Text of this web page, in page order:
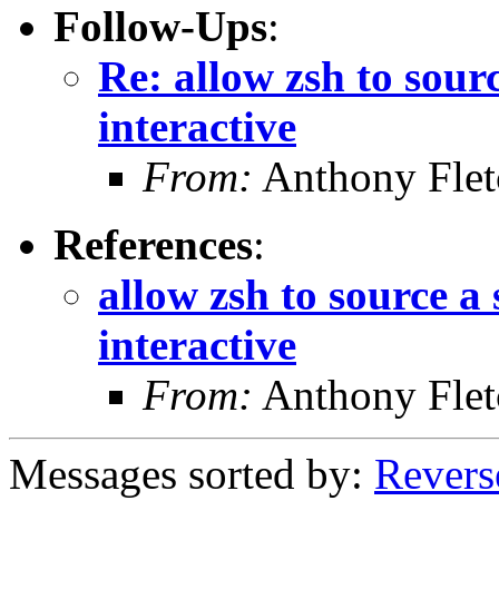
Follow-Ups:
Re: allow zsh to
interactive
From: Anthony
References:
allow zsh to source
interactive
From: Anthony
Messages sorted by: